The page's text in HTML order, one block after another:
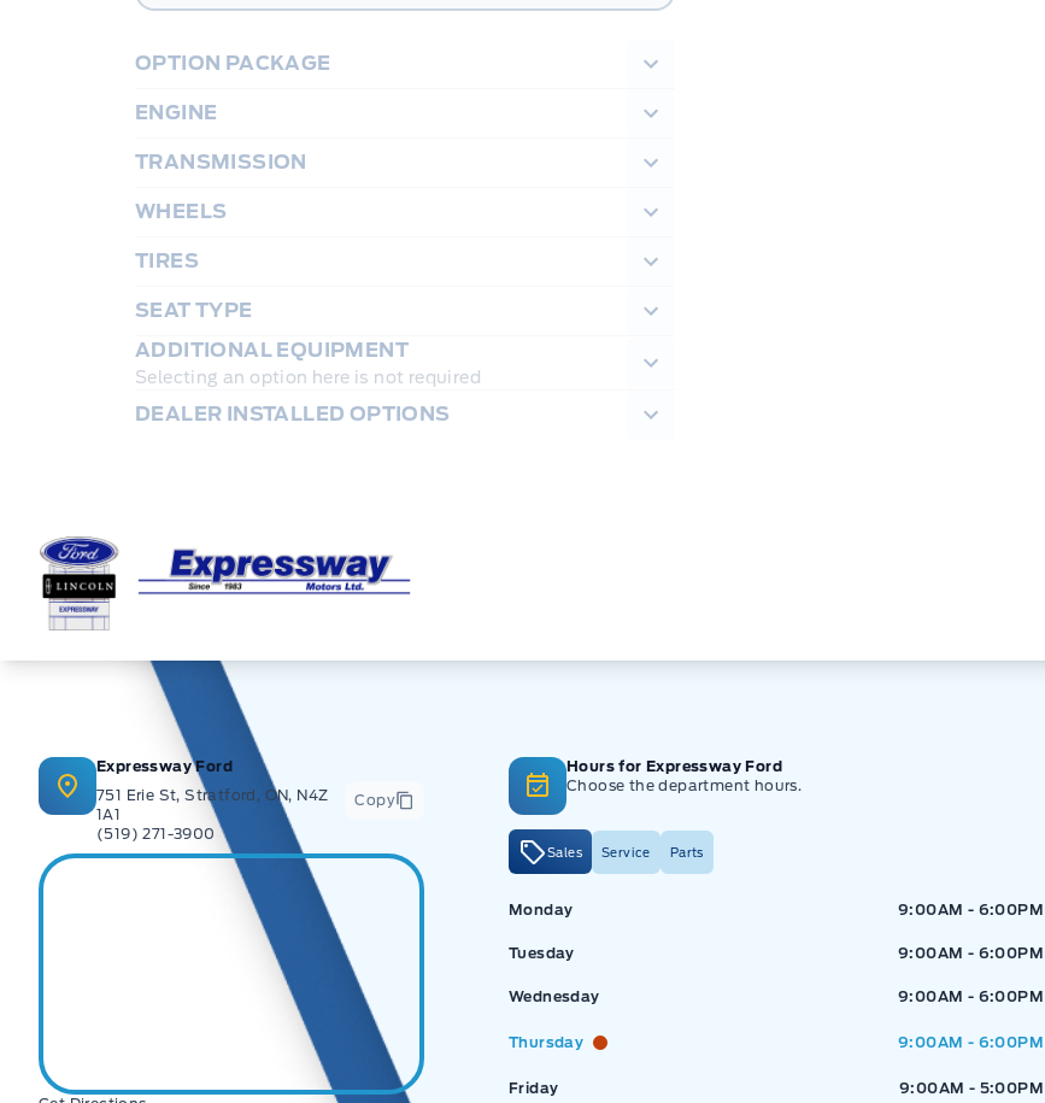
OPTION PACKAGE
ENGINE
TRANSMISSION
WHEELS
TIRES
SEAT TYPE
ADDITIONAL EQUIPMENT
Selecting an option here is not required
DEALER INSTALLED OPTIONS
Expressway Ford
Expressway Ford
751 Erie St, Stratford, ON, N4Z
1A1
(519) 271-3900
Copy
Hours for Expressway Ford
Choose the department hours.
Sales Service Parts
Expressway Ford
Monday 9:00AM - 6:00PM
Tuesday 9:00AM - 6:00PM
Wednesday 9:00AM - 6:00PM
Thursday 9:00AM - 6:00PM
Friday 9:00AM - 5:00PM